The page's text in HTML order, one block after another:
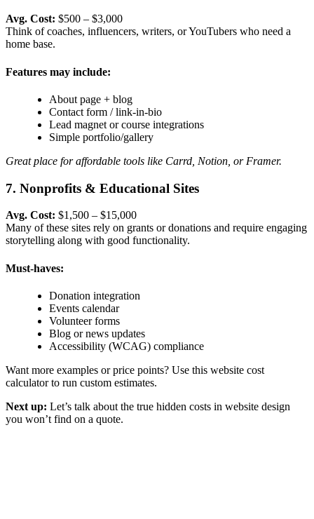
Avg. Cost: $500 – $3,000
Think of coaches, influencers, writers, or YouTubers who need a
home base.
Features may include:
About page + blog
Contact form / link-in-bio
Lead magnet or course integrations
Simple portfolio/gallery
Great place for affordable tools like Carrd, Notion, or Framer.
7. Nonprofits & Educational Sites
Avg. Cost: $1,500 – $15,000
Many of these sites rely on grants or donations and require engaging
storytelling along with good functionality.
Must-haves:
Donation integration
Events calendar
Volunteer forms
Blog or news updates
Accessibility (WCAG) compliance
Want more examples or price points? Use this website cost
calculator to run custom estimates.
Next up: Let’s talk about the true hidden costs in website design
you won’t find on a quote.